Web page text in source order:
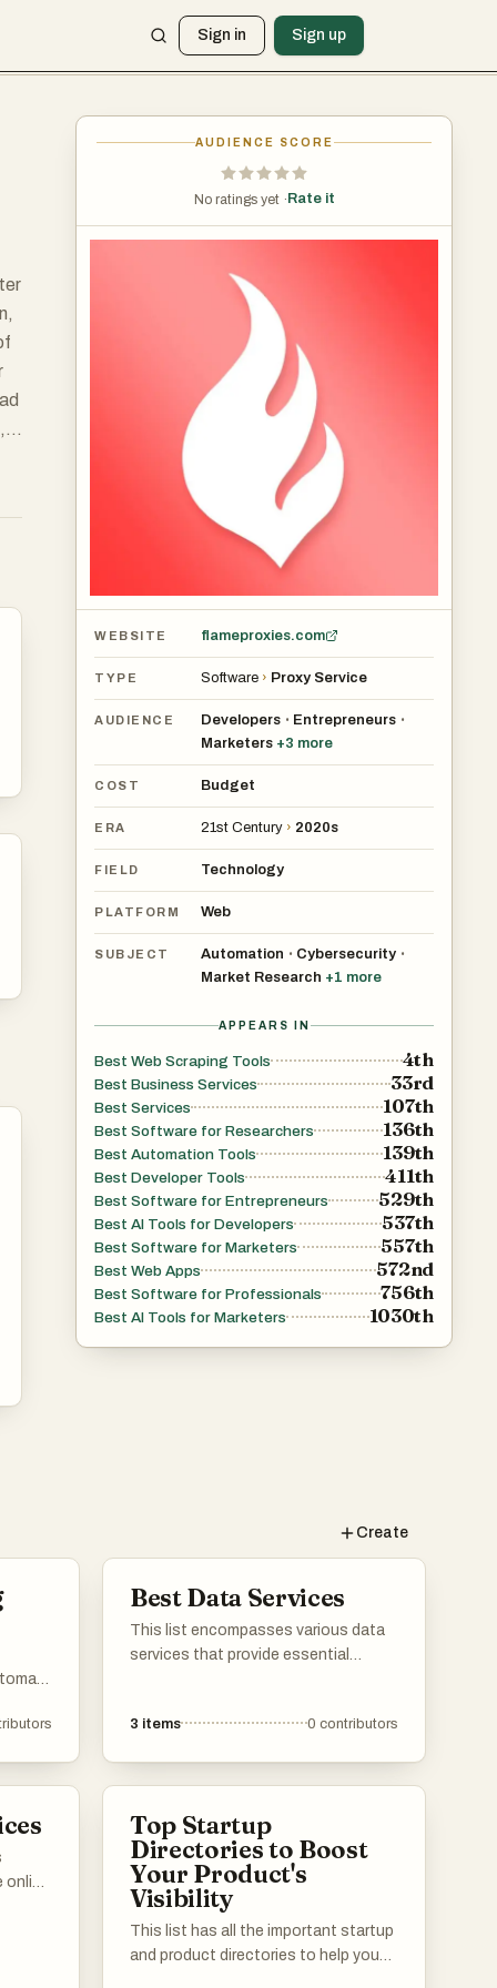
Sign in Sign up
AUDIENCE SCORE
No ratings yet · Rate it
WEBSITE flameproxies.com
TYPE Software › Proxy Service
AUDIENCE Developers • Entrepreneurs •
Marketers +3 more
COST Budget
ERA 21st Century › 2020s
FIELD Technology
PLATFORM Web
SUBJECT Automation • Cybersecurity •
Market Research +1 more
APPEARS IN
Best Web Scraping Tools 4th
Best Business Services 33rd
Best Services 107th
Best Software for Researchers 136th
Best Automation Tools 139th
Best Developer Tools 411th
Best Software for Entrepreneurs 529th
Best AI Tools for Developers 537th
Best Software for Marketers 557th
Best Web Apps 572nd
Best Software for Professionals 756th
Best AI Tools for Marketers 1030th
Create
Best Data Services
This list encompasses various data
services that provide essential
services are designed to enhance
3 items 0 contributors
Top Startup
Directories to Boost
Your Product's
Visibility
This list has all the important startup
and product directories to help you